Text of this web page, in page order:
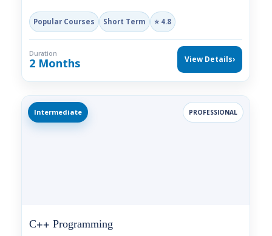
Popular Courses Short Term ⭐ 4.8
Duration
2 Months View Details›
Intermediate PROFESSIONAL
C++ Programming